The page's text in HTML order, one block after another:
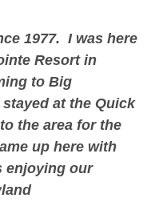
1977. I was here
Resort in
to Big
at the Quick
the area for the
up here with
enjoying our